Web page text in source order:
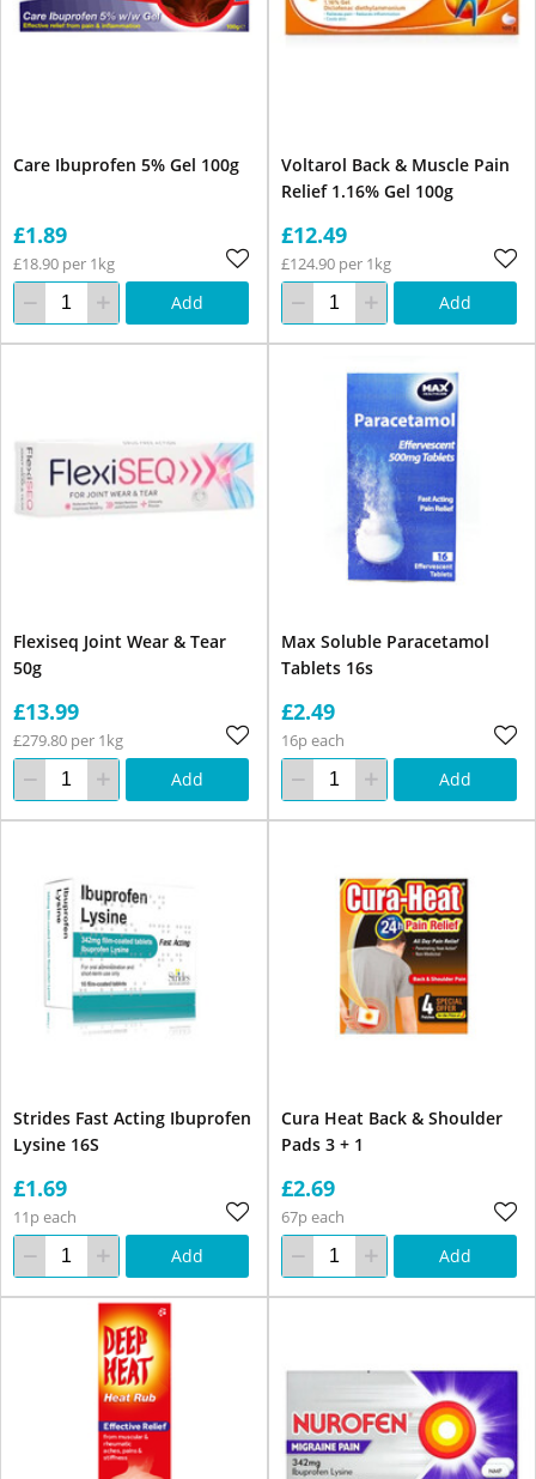
Care Ibuprofen 5% Gel 100g
£1.89
£18.90 per 1kg
Add
Voltarol Back & Muscle Pain
Relief 1.16% Gel 100g
£12.49
£124.90 per 1kg
Add
Flexiseq Joint Wear & Tear
50g
£13.99
£279.80 per 1kg
Add
Max Soluble Paracetamol
Tablets 16s
£2.49
16p each
Add
Strides Fast Acting Ibuprofen
Lysine 16S
£1.69
11p each
Add
Cura Heat Back & Shoulder
Pads 3 + 1
£2.69
67p each
Add